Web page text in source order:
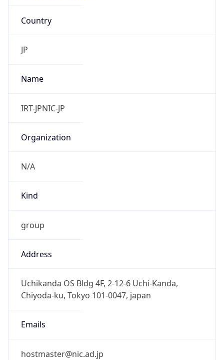
Country
JP
Name
IRT-JPNIC-JP
Organization
N/A
Kind
group
Address
Uchikanda OS Bldg 4F, 2-12-6 Uchi-Kanda,
Chiyoda-ku, Tokyo 101-0047, japan
Emails
hostmaster@nic.ad.jp